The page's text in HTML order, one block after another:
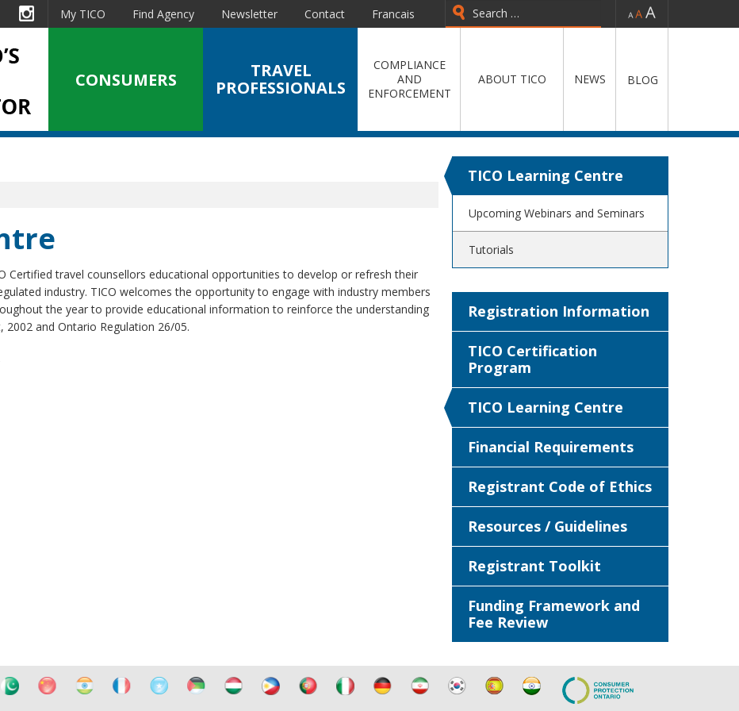
PinterestInstagram - =
My TICO Find Agency Newsletter Contact
Francais
CONSUMERS
TRAVEL
PROFESSIONALS
COMPLIANCE
AND
ENFORCEMENT
ABOUT TICO NEWS BLOG
Certified travel counsellors educational opportunities to develop or refresh their
industry. TICO welcomes the opportunity to engage with industry members
the year to provide educational information to reinforce the understanding
and Ontario Regulation 26/05.
TICO Learning Centre
Upcoming Webinars and Seminars
Tutorials
Registration Information
TICO Certification
Program
TICO Learning Centre
Financial Requirements
Registrant Code of Ethics
Resources / Guidelines
Registrant Toolkit
Funding Framework and
Fee Review